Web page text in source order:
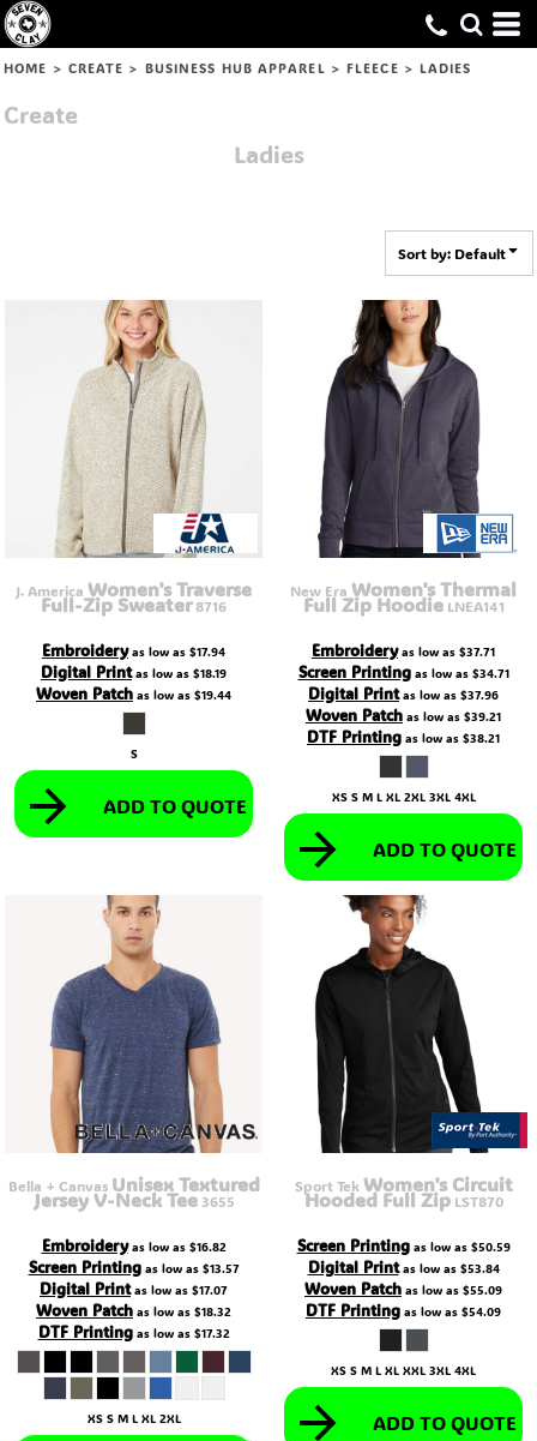
HOME > CREATE > BUSINESS HUB APPAREL > FLEECE > LADIES
Create
Ladies
Sort by: Default
J. America Women's Traverse
Full-Zip Sweater8716
Embroideryas low as $17.94
Digital Printas low as $18.19
Woven Patch as low as $19.44
S
ADD TO QUOTE
New Era Women's Thermal
Full Zip Hoodie LNEA141
Embroideryas low as $37.71
Screen Printingas low as $34.71
Digital Printas low as $37.96
Woven Patch as low as $39.21
DTF Printing as low as $38.21
XS S M L XL 2XL 3XL 4XL
ADD TO QUOTE
Bella + Canvas Unisex Textured
Jersey V-Neck Tee 3655
Embroideryas low as $16.82
Screen Printingas low as $13.57
Digital Printas low as $17.07
Woven Patch as low as $18.32
DTF Printingas low as $17.32
XS S M L XL 2XL
Sport Tek Women's Circuit
Hooded Full Zip LST870
Screen Printingas low as $50.59
Digital Printas low as $53.84
Woven Patch as low as $55.09
DTF Printing as low as $54.09
XS S M L XL XXL 3XL 4XL
ADD TO QUOTE
Default
Price: Lowest First
Date Added